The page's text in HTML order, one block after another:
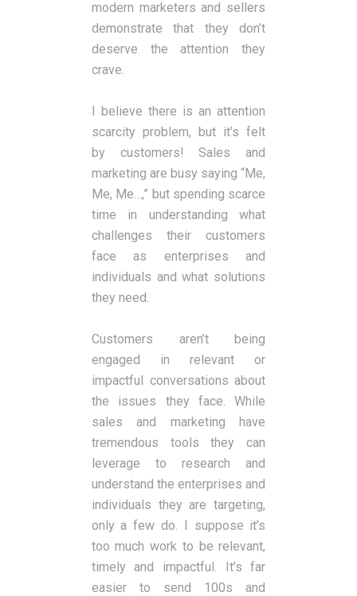
modern marketers and sellers
demonstrate that they don’t
deserve the attention they
crave.
I believe there is an attention
scarcity problem, but it’s felt
by customers! Sales and
marketing are busy saying “Me,
Me, Me…,” but spending scarce
time in understanding what
challenges their customers
face as enterprises and
individuals and what solutions
they need.
Customers aren’t being
engaged in relevant or
impactful conversations about
the issues they face. While
sales and marketing have
tremendous tools they can
leverage to research and
understand the enterprises and
individuals they are targeting,
only a few do. I suppose it’s
too much work to be relevant,
timely and impactful. It’s far
easier to send 100s and